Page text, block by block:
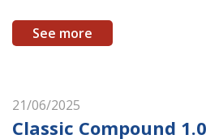
See more
21/06/2025
Classic Compound